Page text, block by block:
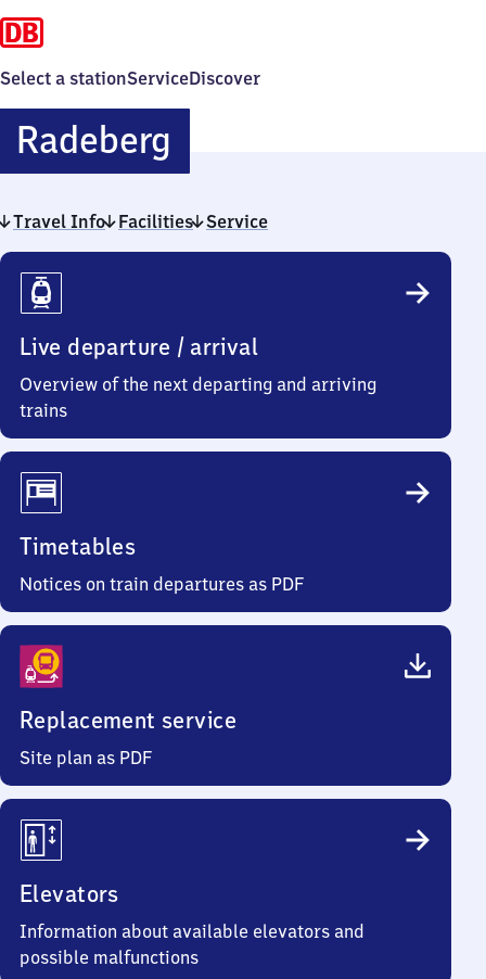
Select a stationServiceDiscover
Radeberg
Travel Info Facilities Service
Travel
Info
Live departure / arrival
Overview of the next departing and arriving
trains
Timetables
Notices on train departures as PDF
Replacement service
Site plan as PDF
Elevators
Information about available elevators and
possible malfunctions